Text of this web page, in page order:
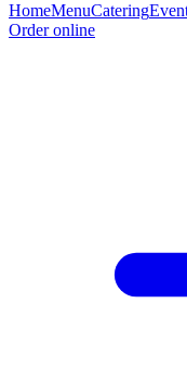
HomeMenuCatering
Order online